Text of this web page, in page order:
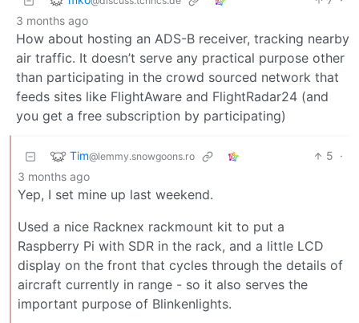
3 months ago
How about hosting an ADS-B receiver, tracking nearby
air traffic. It doesn’t serve any practical purpose other
than participating in the crowd sourced network that
feeds sites like FlightAware and FlightRadar24 (and
you get a free subscription by participating)
Tim@lemmy.snowgoons.ro 5 ·
3 months ago
Yep, I set mine up last weekend.
Used a nice Racknex rackmount kit to put a
Raspberry Pi with SDR in the rack, and a little LCD
display on the front that cycles through the details of
aircraft currently in range - so it also serves the
important purpose of Blinkenlights.